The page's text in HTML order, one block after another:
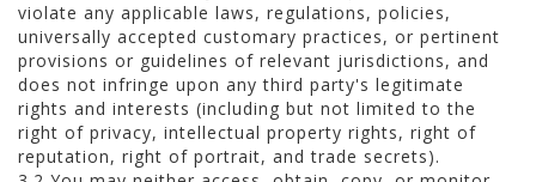
violate any applicable laws, regulations, policies,
universally accepted customary practices, or pertinent
provisions or guidelines of relevant jurisdictions, and
does not infringe upon any third party's legitimate
rights and interests (including but not limited to the
right of privacy, intellectual property rights, right of
reputation, right of portrait, and trade secrets).